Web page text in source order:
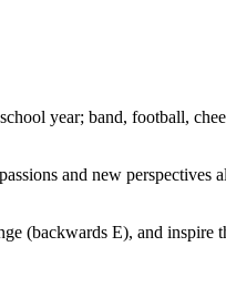
year; band, football,
and new perspectives
(backwards E), and inspire